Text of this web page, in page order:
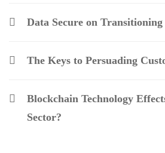
Data Secure on
The Keys to Persuading
Blockchain Technology
Sector?